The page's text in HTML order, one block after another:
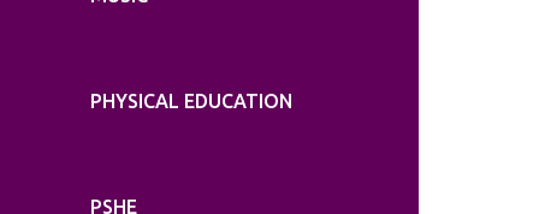
PHYSICAL EDUCATION
PSHE